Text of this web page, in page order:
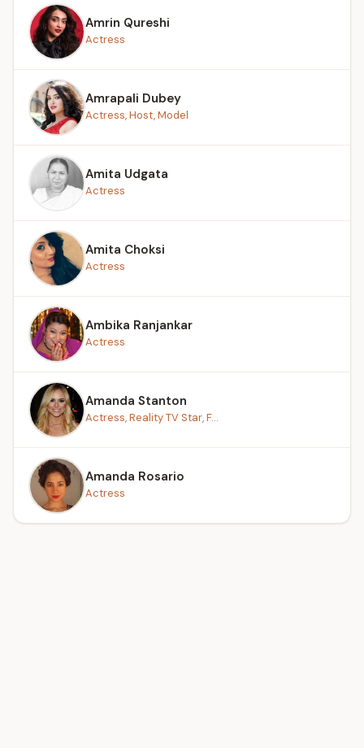
Amrin Qureshi
Actress
Amrapali Dubey
Actress, Host, Model
Amita Udgata
Actress
Amita Choksi
Actress
Ambika Ranjankar
Actress
Amanda Stanton
Actress, Reality TV Star, F...
Amanda Rosario
Actress